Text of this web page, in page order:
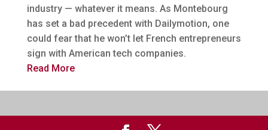
industry — whatever it means. As Montebourg
has set a bad precedent with Dailymotion, one
could fear that he won’t let French entrepreneurs
sign with American tech companies.
Read More